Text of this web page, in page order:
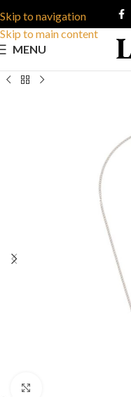
Skip to navigation
Skip to main content
MENU